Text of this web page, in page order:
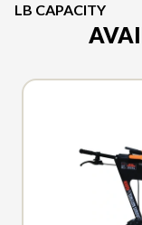
LB CAPACITY